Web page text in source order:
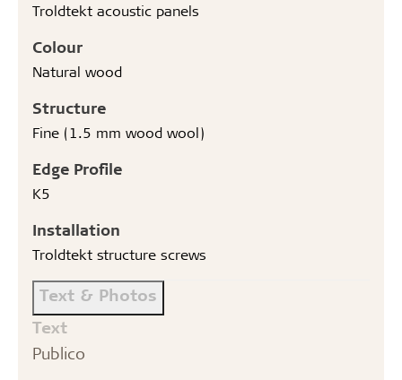
Troldtekt acoustic panels
Colour
Natural wood
Structure
Fine (1.5 mm wood wool)
Edge Profile
K5
Installation
Troldtekt structure screws
Text & Photos
Text
Publico